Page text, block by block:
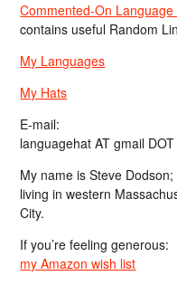
Commented-On Language
contains useful Random
My Languages
My Hats
E-mail:
languagehat AT gmail
My name is Steve
living in western
City.
If you’re feeling generous:
my Amazon wish list